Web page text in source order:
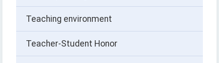
Teaching environment
Teacher-Student Honor